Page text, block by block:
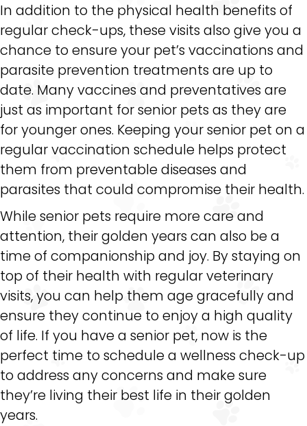
In addition to the physical health benefits of
regular check-ups, these visits also give you a
chance to ensure your pet’s vaccinations and
parasite prevention treatments are up to
date. Many vaccines and preventatives are
just as important for senior pets as they are
for younger ones. Keeping your senior pet on a
regular vaccination schedule helps protect
them from preventable diseases and
parasites that could compromise their health.
While senior pets require more care and
attention, their golden years can also be a
time of companionship and joy. By staying on
top of their health with regular veterinary
visits, you can help them age gracefully and
ensure they continue to enjoy a high quality
of life. If you have a senior pet, now is the
perfect time to schedule a wellness check-up
to address any concerns and make sure
they’re living their best life in their golden
years.